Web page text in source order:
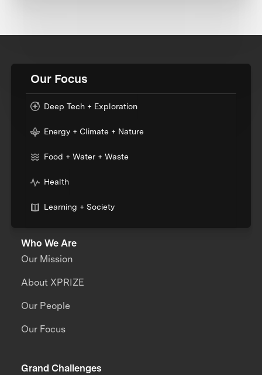
Our Focus
Deep Tech + Exploration
Energy + Climate + Nature
Food + Water + Waste
Health
Learning + Society
Who We Are
Our Mission
About XPRIZE
Our People
Our Focus
Grand Challenges